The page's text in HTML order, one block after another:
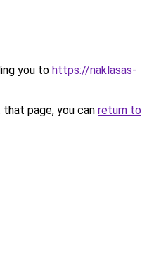
you to https://naklasas-
page, you can return to